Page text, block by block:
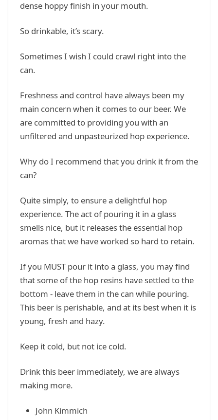
dense hoppy finish in your mouth.
So drinkable, it’s scary.
Sometimes I wish I could crawl right into the
can.
Freshness and control have always been my
main concern when it comes to our beer. We
are committed to providing you with an
unfiltered and unpasteurized hop experience.
Why do I recommend that you drink it from the
can?
Quite simply, to ensure a delightful hop
experience. The act of pouring it in a glass
smells nice, but it releases the essential hop
aromas that we have worked so hard to retain.
If you MUST pour it into a glass, you may find
that some of the hop resins have settled to the
bottom - leave them in the can while pouring.
This beer is perishable, and at its best when it is
young, fresh and hazy.
Keep it cold, but not ice cold.
Drink this beer immediately, we are always
making more.
John Kimmich